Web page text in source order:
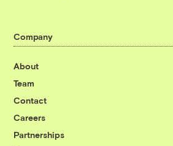
Company
About
Team
Contact
Careers
Partnerships